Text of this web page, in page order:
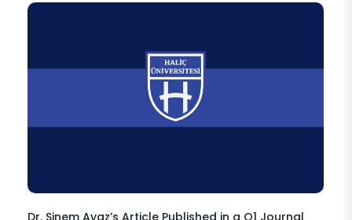
Dr. Sinem Ayaz’s Article Published in a Q1 Journal